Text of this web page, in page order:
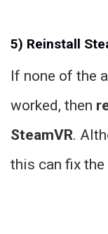
5) Reinstall
If none of the
worked, then
SteamVR.
this can fix